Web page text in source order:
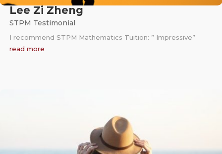
Lee Zi Zheng
STPM Testimonial
I recommend STPM Mathematics Tuition: ” Impressive”
read more